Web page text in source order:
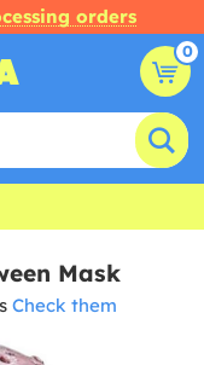
orders
0
Mask
Check them